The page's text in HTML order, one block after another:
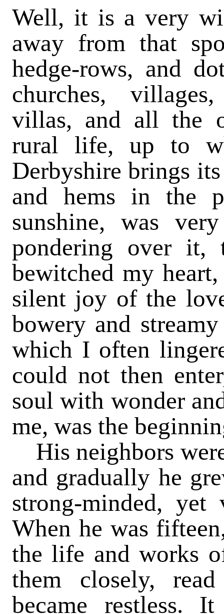
Well, it is a very
away from that
hedge-rows, and
churches,
villas, and all the
rural life, up to
Derbyshire brings
and hems in the
sunshine, was
pondering over it,
bewitched my
silent joy of the
bowery and
which I often
could not then
soul with wonder
me, was the
His neighbors
and gradually he
strong-minded, yet
When he was
the life and works
them closely,
became restless.